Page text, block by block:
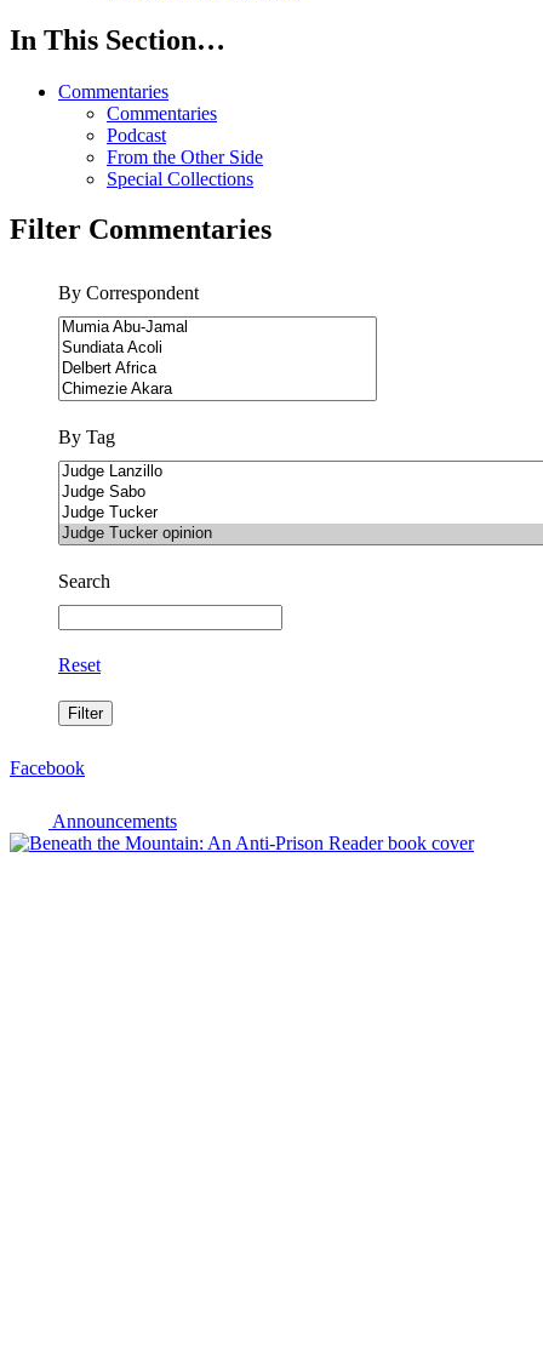
In This Section…
Commentaries
Commentaries
Podcast
From the Other Side
Special Collections
Filter Commentaries
By Correspondent
By Tag
Search
Reset
Facebook
Announcements